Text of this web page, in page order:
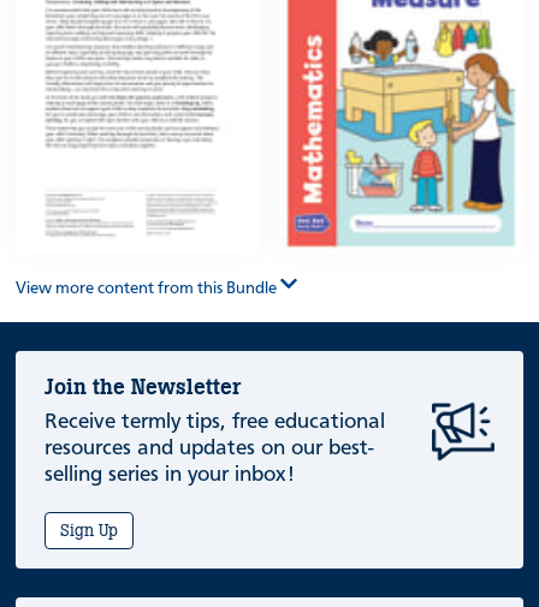
View more content from this Bundle
Join the Newsletter
Receive termly tips, free educational
resources and updates on our best-
selling series in your inbox!
Sign Up